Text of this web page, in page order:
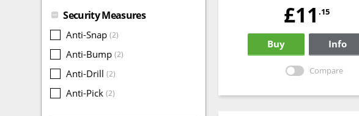
Security Measures
Anti-Snap (2)
Anti-Bump (2)
Anti-Drill (2)
Anti-Pick (2)
£11.15
Buy Info
Compare